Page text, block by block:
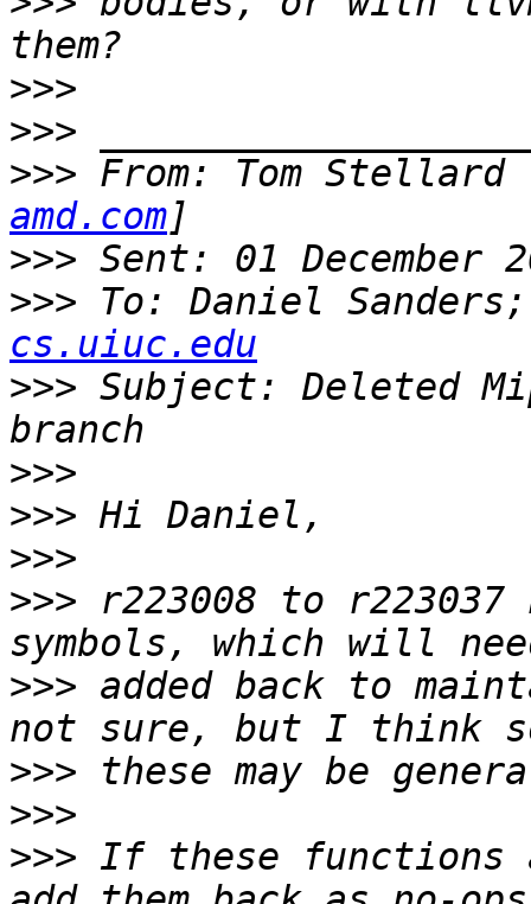
>>>
>>>
>>> From: Tom Stellard
amd.com
>>>
>>> To: Daniel
cs.uiuc.edu
>>> Subject: Deleted
>>>
>>>
>>>
>>> r223008 to
>>> added back to
>>>
>>>
>>> If these functions